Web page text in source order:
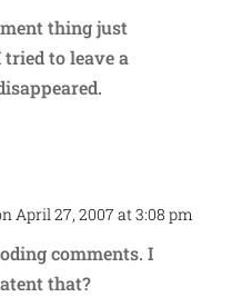
thing just
tried to leave a
April 27, 2007 at 3:08 pm
comments. I
that?